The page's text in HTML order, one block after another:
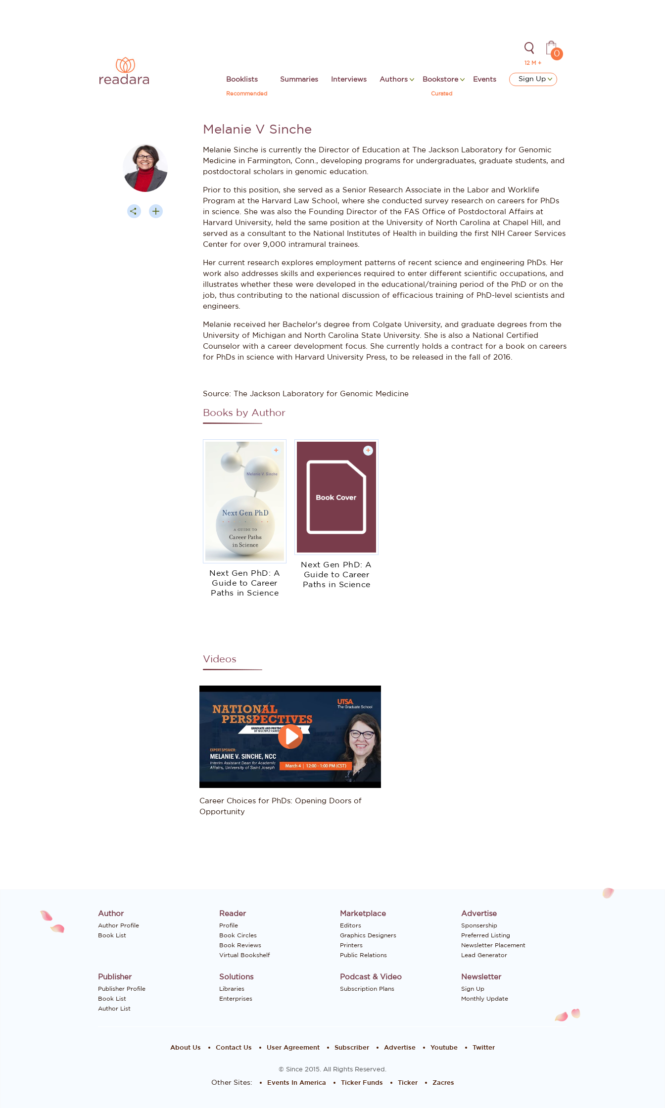
12 M +
0
Booklists
Recommended
Summaries Interviews Authors Bookstore
Curated
Events Sign Up
Melanie V Sinche
Melanie Sinche is currently the Director of Education at The Jackson Laboratory for Genomic
Medicine in Farmington, Conn., developing programs for undergraduates, graduate students, and
postdoctoral scholars in genomic education.
Prior to this position, she served as a Senior Research Associate in the Labor and Worklife
Program at the Harvard Law School, where she conducted survey research on careers for PhDs
in science. She was also the Founding Director of the FAS Office of Postdoctoral Affairs at
Harvard University, held the same position at the University of North Carolina at Chapel Hill, and
served as a consultant to the National Institutes of Health in building the first NIH Career Services
Center for over 9,000 intramural trainees.
Her current research explores employment patterns of recent science and engineering PhDs. Her
work also addresses skills and experiences required to enter different scientific occupations, and
illustrates whether these were developed in the educational/training period of the PhD or on the
job, thus contributing to the national discussion of efficacious training of PhD-level scientists and
engineers.
Melanie received her Bachelor's degree from Colgate University, and graduate degrees from the
University of Michigan and North Carolina State University. She is also a National Certified
Counselor with a career development focus. She currently holds a contract for a book on careers
for PhDs in science with Harvard University Press, to be released in the fall of 2016.
Source: The Jackson Laboratory for Genomic Medicine
Books by Author
+
Next Gen PhD: A
Guide to Career
Paths in Science
+
Next Gen PhD: A
Guide to Career
Paths in Science
Videos
Career Choices for PhDs: Opening Doors of
Opportunity
Author
Author Profile
Book List
Reader
Profile
Book Circles
Book Reviews
Virtual Bookshelf
Marketplace
Editors
Graphics Designers
Printers
Public Relations
Advertise
Sponsership
Preferred Listing
Newsletter Placement
Lead Generator
Publisher
Publisher Profile
Book List
Author List
Solutions
Libraries
Enterprises
Podcast & Video
Subscription Plans
Newsletter
Sign Up
Monthly Update
About Us Contact Us User Agreement Subscriber Advertise Youtube Twitter
© Since 2015. All Rights Reserved.
Other Sites: Events In America Ticker Funds Ticker Zacres